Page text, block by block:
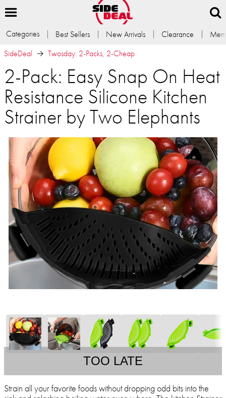
Categories Best Sellers New Arrivals Clearance
SideDeal
Twosday: 2-Packs, 2-Cheap
2-Pack: Easy Snap On Heat
Resistance Silicone Kitchen
Strainer by Two Elephants
TOO LATE
Strain all your favorite foods without dropping odd bits into the